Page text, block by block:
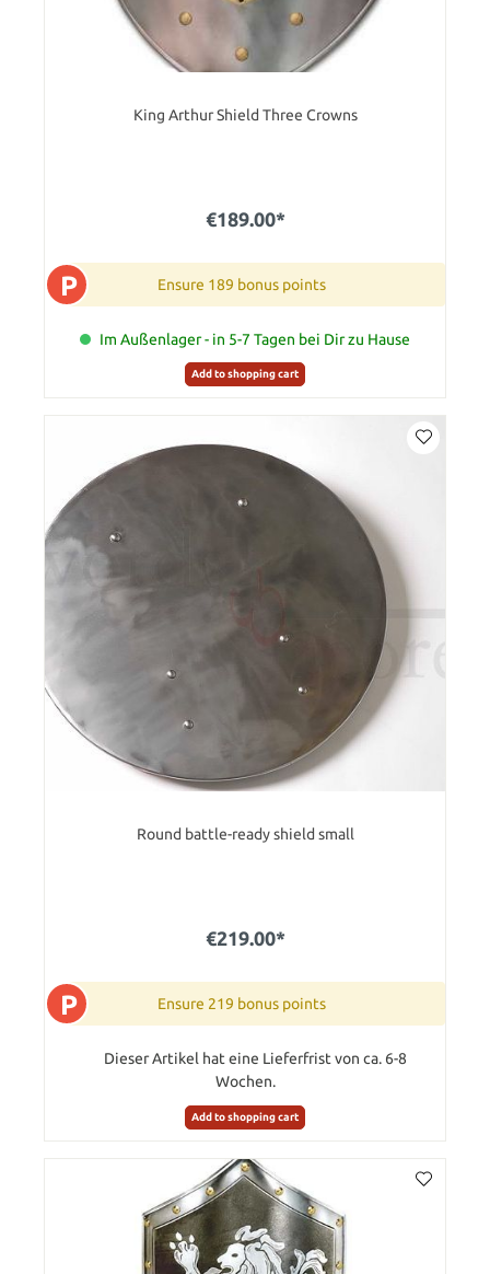
King Arthur Shield Three Crowns
€189.00*
P Ensure 189 bonus points
Im Außenlager - in 5-7 Tagen bei Dir zu Hause
Add to shopping cart
Round battle-ready shield small
€219.00*
P Ensure 219 bonus points
Dieser Artikel hat eine Lieferfrist von ca. 6-8
Wochen.
Add to shopping cart